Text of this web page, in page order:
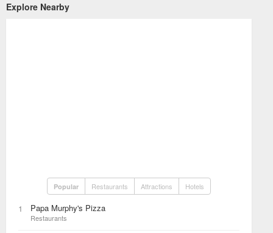
Explore Nearby
Popular Restaurants Attractions Hotels
1 Papa Murphy's Pizza
Restaurants